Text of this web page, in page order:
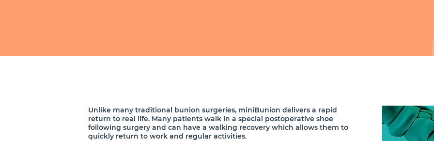
Unlike many traditional bunion surgeries, miniBunion delivers a rapid
return to real life. Many patients walk in a special postoperative shoe
following surgery and can have a walking recovery which allows them to
quickly return to work and regular activities.